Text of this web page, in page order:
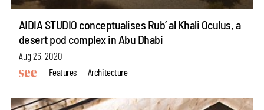
AIDIA STUDIO conceptualises Rub’ al Khali Oculus, a
desert pod complex in Abu Dhabi
Aug 26, 2020
Features
Architecture